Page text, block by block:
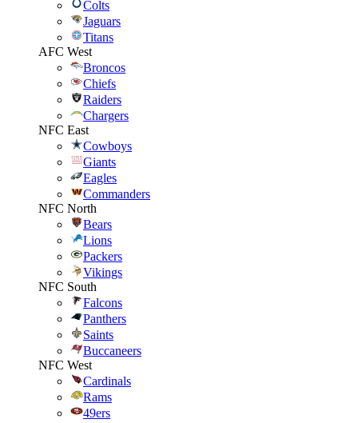
Colts
Jaguars
Titans
AFC West
Broncos
Chiefs
Raiders
Chargers
NFC East
Cowboys
Giants
Eagles
Commanders
NFC North
Bears
Lions
Packers
Vikings
NFC South
Falcons
Panthers
Saints
Buccaneers
NFC West
Cardinals
Rams
49ers